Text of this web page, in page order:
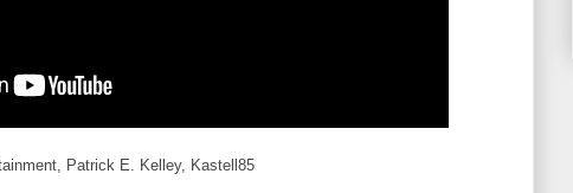
Patrick E. Kelley, Kastell85